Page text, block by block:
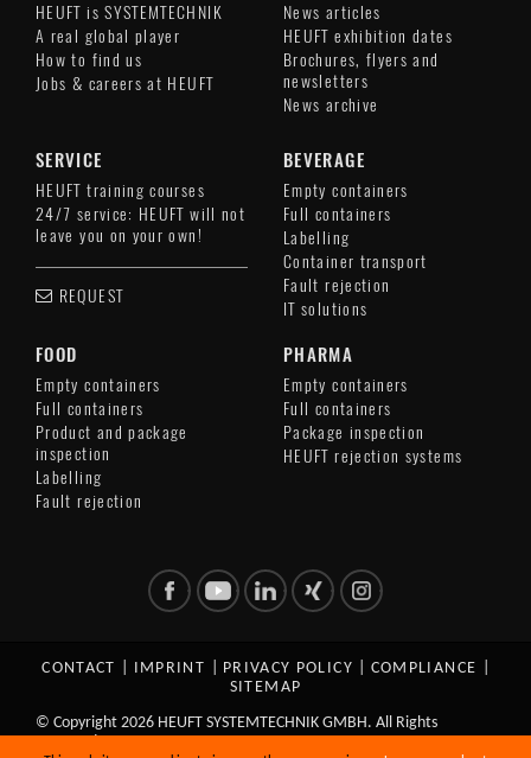
HEUFT is SYSTEMTECHNIK
A real global player
How to find us
Jobs & careers at HEUFT
News articles
HEUFT exhibition dates
Brochures, flyers and
newsletters
News archive
SERVICE
HEUFT training courses
24/7 service: HEUFT will not
leave you on your own!
REQUEST
BEVERAGE
Empty containers
Full containers
Labelling
Container transport
Fault rejection
IT solutions
FOOD
Empty containers
Full containers
Product and package
inspection
Labelling
Fault rejection
PHARMA
Empty containers
Full containers
Package inspection
HEUFT rejection systems
CONTACT IMPRINT PRIVACY POLICY COMPLIANCE
SITEMAP
© Copyright 2026 HEUFT SYSTEMTECHNIK GMBH. All Rights